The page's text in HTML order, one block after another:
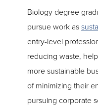
Biology degree
pursue work as
entry-level
reducing waste,
more sustainable
of minimizing their
pursuing corporate